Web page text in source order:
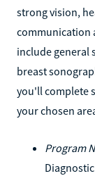
strong vision,
communication
include general
breast
you'll complete
your chosen
Program